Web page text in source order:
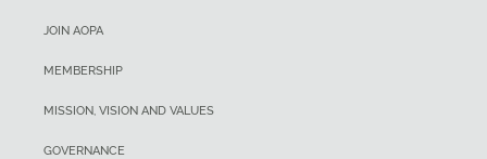
JOIN AOPA
MEMBERSHIP
MISSION, VISION AND VALUES
GOVERNANCE